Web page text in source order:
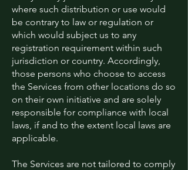
where such distribution or use would
be contrary to law or regulation or
which would subject us to any
registration requirement within such
jurisdiction or country. Accordingly,
those persons who choose to access
the Services from other locations do so
on their own initiative and are solely
responsible for compliance with local
laws, if and to the extent local laws are
applicable.
The Services are not tailored to comply